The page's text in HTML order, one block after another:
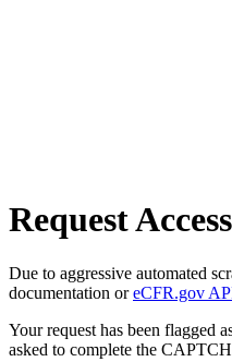
Request Access
Due to aggressive automated
documentation oreCFR.gov
Your request has been flagged
asked to complete the